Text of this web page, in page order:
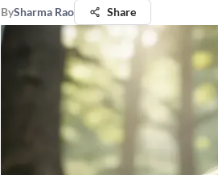
BySharma Rao Share